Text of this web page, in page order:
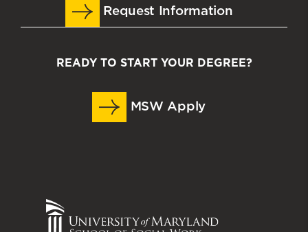
Request Information
READY TO START YOUR DEGREE?
MSW Apply